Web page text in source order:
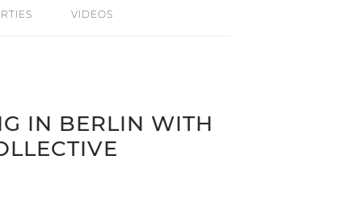
VIDEOS
IN BERLIN WITH